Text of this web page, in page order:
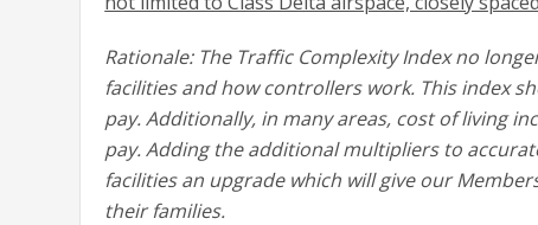
Rationale: The Traffic Complexity Index no
facilities and how controllers work. This index
pay. Additionally, in many areas, cost of living
pay. Adding the additional multipliers to
facilities an upgrade which will give our
their families.